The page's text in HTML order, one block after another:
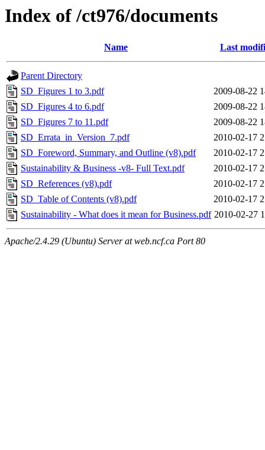
Index of /ct976/documents
Name Last
Parent Directory
SD_Figures 1 to 3.pdf
2009-08-22
SD_Figures 4 to 6.pdf
2009-08-22
SD_Figures 7 to 11.pdf
2009-08-22
SD_Errata_in_Version_7.pdf
2010-02-17
SD_Foreword, Summary, and Outline (v8).pdf
2010-02-17
Sustainability & Business -v8- Full Text.pdf
2010-02-17
SD_References (v8).pdf
2010-02-17
SD_Table of Contents (v8).pdf
2010-02-17
Sustainability - What does it mean for Business.pdf 2010-02-27
Apache/2.4.29 (Ubuntu) Server at web.ncf.ca Port 80